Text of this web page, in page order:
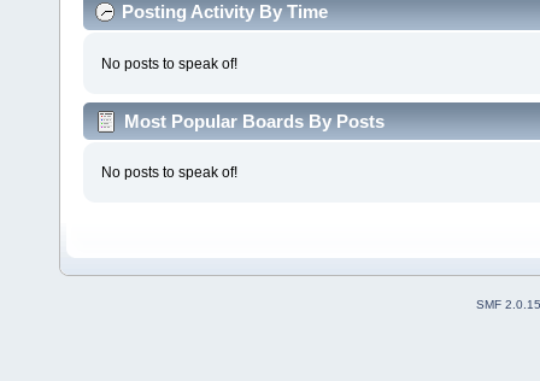
Posting Activity By Time
No posts to speak of!
Most Popular Boards By Posts
No posts to speak of!
SMF 2.0.15